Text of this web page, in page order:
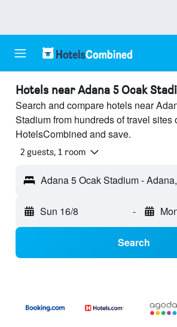
Hotels near Adana 5 Ocak
Search and compare hotels near
Stadium from hundreds of travel sites
HotelsCombined and save.
2 guests, 1 room
Sun 16/8 -
Search